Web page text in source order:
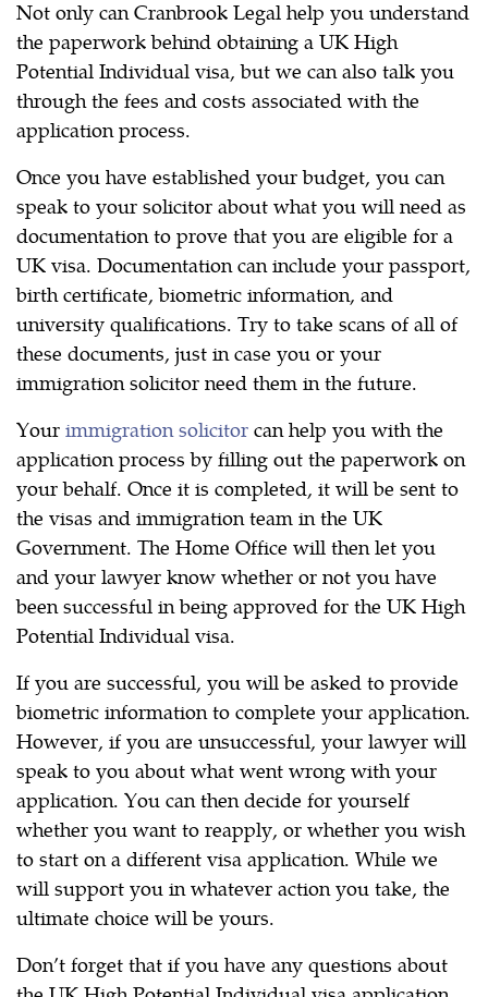
Not only can Cranbrook Legal help you understand
the paperwork behind obtaining a UK High
Potential Individual visa, but we can also talk you
through the fees and costs associated with the
application process.
Once you have established your budget, you can
speak to your solicitor about what you will need as
documentation to prove that you are eligible for a
UK visa. Documentation can include your passport,
birth certificate, biometric information, and
university qualifications. Try to take scans of all of
these documents, just in case you or your
immigration solicitor need them in the future.
Your immigration solicitor can help you with the
application process by filling out the paperwork on
your behalf. Once it is completed, it will be sent to
the visas and immigration team in the UK
Government. The Home Office will then let you
and your lawyer know whether or not you have
been successful in being approved for the UK High
Potential Individual visa.
If you are successful, you will be asked to provide
biometric information to complete your application.
However, if you are unsuccessful, your lawyer will
speak to you about what went wrong with your
application. You can then decide for yourself
whether you want to reapply, or whether you wish
to start on a different visa application. While we
will support you in whatever action you take, the
ultimate choice will be yours.
Don’t forget that if you have any questions about